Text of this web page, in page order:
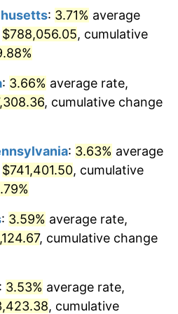
6.22%
9.13%
6.50%
7.59%
13.50%
6.16%
: 3.71% average
$788,056.05, cumulative
: 3.66% average rate,
, cumulative change
: 3.63% average
$741,401.50, cumulative
: 3.59% average rate,
, cumulative change
: 3.53% average rate,
, cumulative